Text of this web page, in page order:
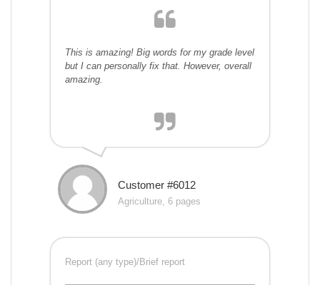
This is amazing! Big words for my grade level
but I can personally fix that. However, overall
amazing.
Customer #6012
Agriculture, 6 pages
Report (any type)/Brief report